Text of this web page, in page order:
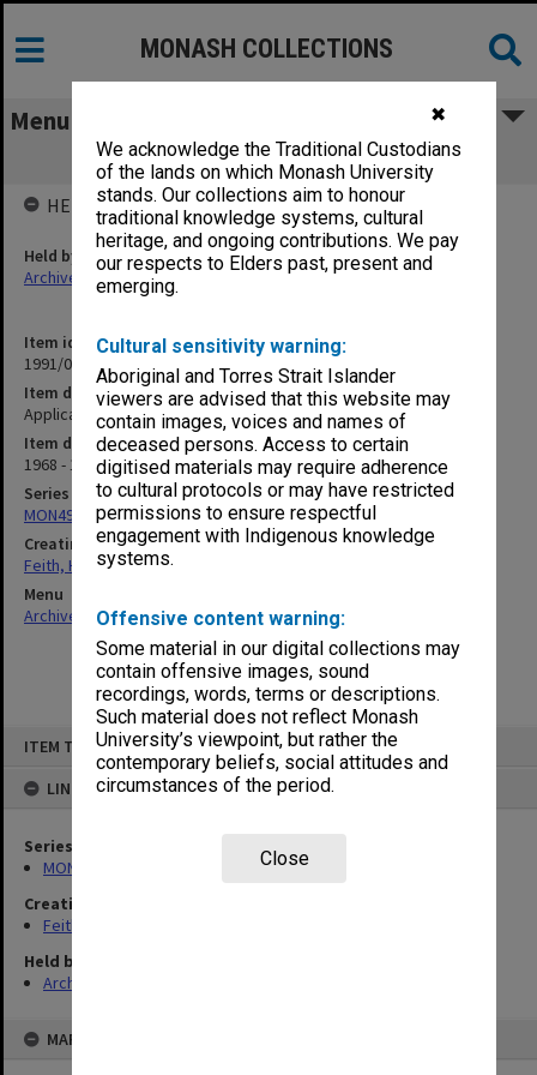
✖
We acknowledge the Traditional Custodians
of the lands on which Monash University
stands. Our collections aim to honour
traditional knowledge systems, cultural
heritage, and ongoing contributions. We pay
our respects to Elders past, present and
emerging.
Cultural sensitivity warning:
Aboriginal and Torres Strait Islander
viewers are advised that this website may
contain images, voices and names of
deceased persons. Access to certain
digitised materials may require adherence
to cultural protocols or may have restricted
permissions to ensure respectful
engagement with Indigenous knowledge
systems.
Offensive content warning:
Some material in our digital collections may
contain offensive images, sound
recordings, words, terms or descriptions.
Such material does not reflect Monash
University’s viewpoint, but rather the
contemporary beliefs, social attitudes and
circumstances of the period.
Close
ITEM TYPE: ITEM
LINKED TO
Series
MON491: Teaching and administrative files
Creating entity
Feith, Herbert
Held by
Archives
MAP
MONASH COLLECTIONS
Menu
Applications for permanent residence
Item identifier
1991/09 Item 429
Item description
Applications for permanent residence
Item date
1968 - 1969
Series
MON491: Teaching and administrative files
Creating entity
Feith, Herbert
Menu
Archives Collections|Browse non-digitised items
HELD BY
Held by
Archives